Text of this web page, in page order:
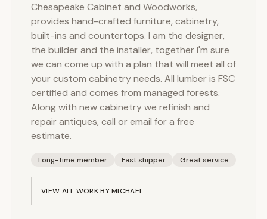
Chesapeake Cabinet and Woodworks,
provides hand-crafted furniture, cabinetry,
built-ins and countertops. I am the designer,
the builder and the installer, together I'm sure
we can come up with a plan that will meet all of
your custom cabinetry needs. All lumber is FSC
certified and comes from managed forests.
Along with new cabinetry we refinish and
repair antiques, call or email for a free
estimate.
Long-time member Fast shipper Great service
VIEW ALL WORK BYMICHAEL